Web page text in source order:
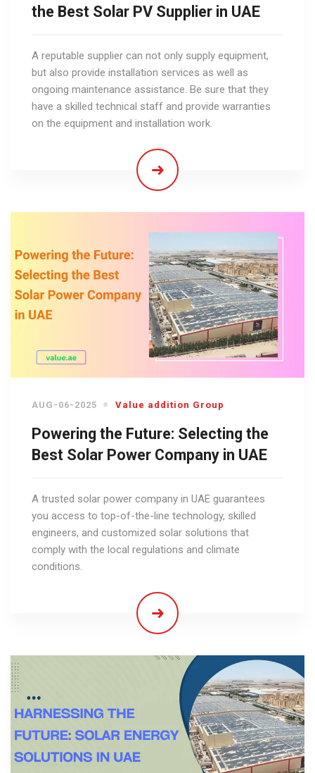
the Best Solar PV Supplier in UAE
A reputable supplier can not only supply equipment,
but also provide installation services as well as
ongoing maintenance assistance. Be sure that they
have a skilled technical staff and provide warranties
on the equipment and installation work.
AUG-06-2025 Value addition Group
Powering the Future: Selecting the
Best Solar Power Company in UAE
A trusted solar power company in UAE guarantees
you access to top-of-the-line technology, skilled
engineers, and customized solar solutions that
comply with the local regulations and climate
conditions.